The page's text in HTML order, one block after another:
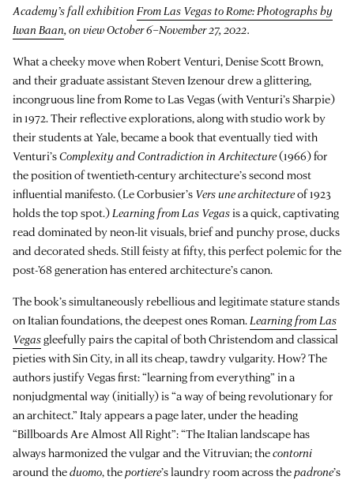
Academy’s fall exhibition From Las Vegas to Rome: Photographs by
Iwan Baan, on view October 6–November 27, 2022.
What a cheeky move when Robert Venturi, Denise Scott Brown,
and their graduate assistant Steven Izenour drew a glittering,
incongruous line from Rome to Las Vegas (with Venturi’s Sharpie)
in 1972. Their reflective explorations, along with studio work by
their students at Yale, became a book that eventually tied with
Venturi’sComplexity and Contradiction in Architecture(1966) for
the position of twentieth-century architecture’s second most
influential manifesto. (Le Corbusier’s Vers une architectureof 1923
holds the top spot.) Learning from Las Vegasis a quick, captivating
read dominated by neon-lit visuals, brief and punchy prose, ducks
and decorated sheds. Still feisty at fifty, this perfect polemic for the
post-’68 generation has entered architecture’s canon.
The book’s simultaneously rebellious and legitimate stature stands
on Italian foundations, the deepest ones Roman. Learning from Las
Vegasgleefully pairs the capital of both Christendom and classical
pieties with Sin City, in all its cheap, tawdry vulgarity. How? The
authors justify Vegas first: “learning from everything” in a
nonjudgmental way (initially) is “a way of being revolutionary for
an architect.” Italy appears a page later, under the heading
“Billboards Are Almost All Right”: “The Italian landscape has
always harmonized the vulgar and the Vitruvian; thecontorni
around theduomo, theportiere’s laundry room across thepadrone’s